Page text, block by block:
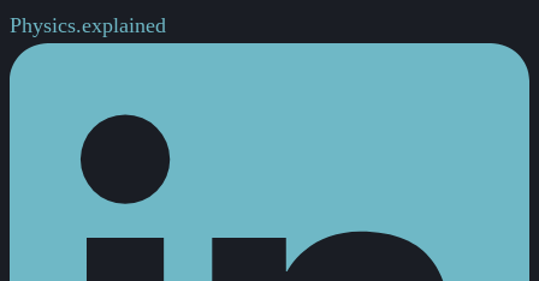
Physics.explained